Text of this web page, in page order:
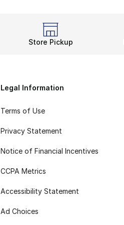
Store Pickup
Legal Information
Terms of Use
Privacy Statement
Notice of Financial Incentives
CCPA Metrics
Accessibility Statement
Ad Choices